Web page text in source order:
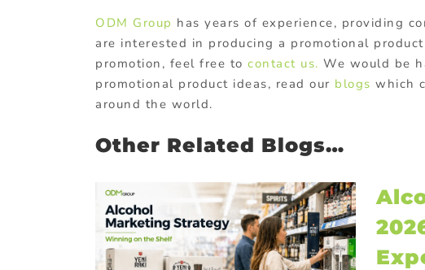
ODM Group has years of experience, providing
are interested in producing a promotional
promotion, feel free to contact us. We would be
promotional product ideas, read our blogs which
around the world.
Other Related Blogs…